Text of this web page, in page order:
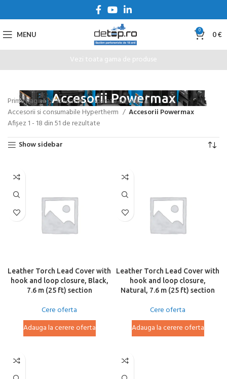
MENU 0 0€
Vezi toata gama de produse
Accesorii Powermax
Prima pagină Magazin
Aparate de sudura
Accesorii si consumabile Hypertherm
Accesorii Powermax
Afișez 1 - 18 din 51 de rezultate
Show sidebar
Leather Torch Lead Cover with
hook and loop closure, Black,
7.6 m (25 ft) section
Cere oferta
Adauga la cerere oferta
Leather Torch Lead Cover with
hook and loop closure,
Natural, 7.6 m (25 ft) section
Cere oferta
Adauga la cerere oferta